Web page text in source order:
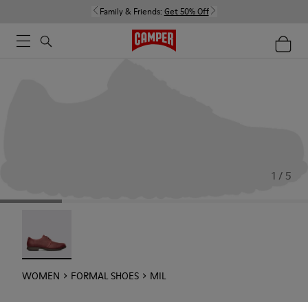
Family & Friends: Get 50% Off
1 / 5
WOMEN FORMAL SHOES MIL